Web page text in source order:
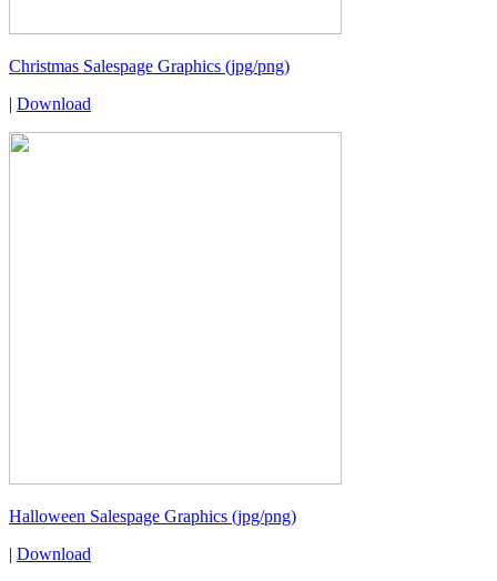
Christmas Salespage Graphics (jpg/png)
| Download
Halloween Salespage Graphics (jpg/png)
| Download